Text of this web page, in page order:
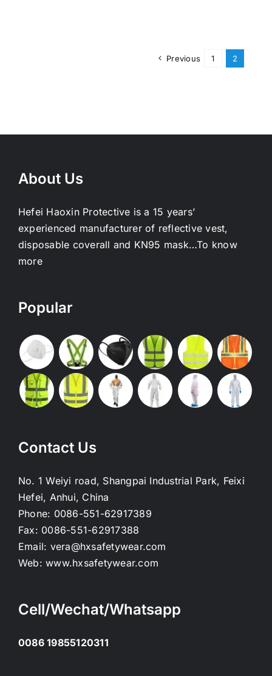
Previous 1 2
About Us
Hefei Haoxin Protective is a 15 years’
experienced manufacturer of reflective vest,
disposable coverall and KN95 mask…To know
more
Popular
Contact Us
No. 1 Weiyi road, Shangpai Industrial Park, Feixi
Hefei, Anhui, China
Phone: 0086-551-62917389
Fax: 0086-551-62917388
Email: vera@hxsafetywear.com
Web:www.hxsafetywear.com
Cell/Wechat/Whatsapp
0086 19855120311